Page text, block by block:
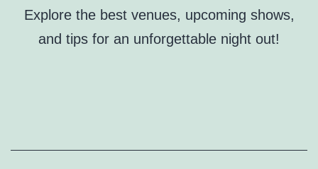
Explore the best venues, upcoming shows,
and tips for an unforgettable night out!